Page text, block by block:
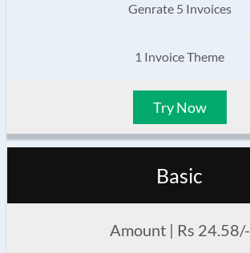
Genrate 5 Invoices
1 Invoice Theme
Try Now
Basic
Amount | Rs 24.58/-